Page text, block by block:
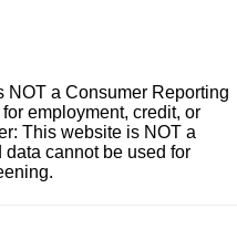
NOT a Consumer Reporting
employment, credit, or
This website is NOT a
cannot be used for